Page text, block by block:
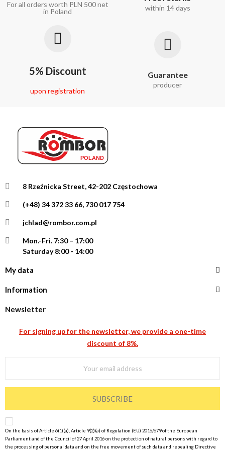
For all orders worth PLN 500 net
in Poland
within 14 days
5% Discount
upon registration
Guarantee
producer
8 Rzeźnicka Street, 42-202 Częstochowa
(+48) 34 372 33 66, 730 017 754
jchlad@rombor.com.pl
Mon.-Fri. 7:30 – 17:00
Saturday 8:00 - 14:00
My data
Information
Newsletter
For signing up for the newsletter, we provide a one-time
discount of 8%.
SUBSCRIBE
On the basis of Article 6(1)(a), Article 9(2)(a) of Regulation (EU) 2016/679 of the European
Parliament and of the Council of 27 April 2016 on the protection of natural persons with regard to
the processing of personal data and on the free movement of such data and repealing Directive